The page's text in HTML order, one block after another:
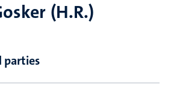
(H.R.)
parties